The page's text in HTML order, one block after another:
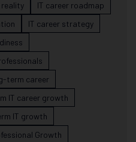
reality
IT career roadmap
IT career strategy
term career
IT career growth
IT growth
Growth